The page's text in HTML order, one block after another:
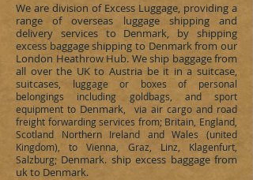
We are division of Excess Luggage, providing a
range of overseas luggage shipping and
delivery services to Denmark, by shipping
excess baggage shipping to Denmarkfrom our
London Heathrow Hub. We ship baggage from
all over the UK to Austria be it in a suitcase,
suitcases, luggage or boxes of personal
belongings including goldbags, and sport
equipment to Denmark , via air cargo and road
freight forwarding services from; Britain, England,
Scotland Northern Ireland and Wales (united
Kingdom), to Vienna, Graz, Linz, Klagenfurt,
Salzburg; Denmark. ship excess baggage from
uk to Denmark.